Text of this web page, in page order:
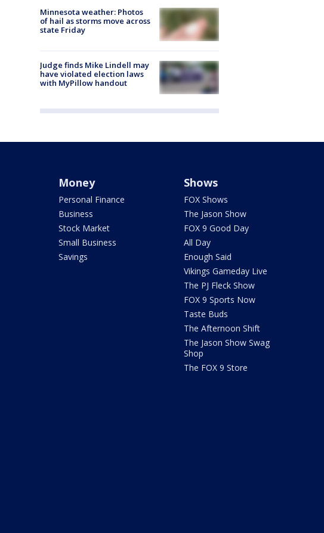
Minnesota weather: Photos
of hail as storms move across
state Friday
Judge finds Mike Lindell may
have violated election laws
with MyPillow handout
Money
Personal Finance
Business
Stock Market
Small Business
Savings
Shows
FOX Shows
The Jason Show
FOX 9 Good Day
All Day
Enough Said
Vikings Gameday Live
The PJ Fleck Show
FOX 9 Sports Now
Taste Buds
The Afternoon Shift
The Jason Show Swag
Shop
The FOX 9 Store